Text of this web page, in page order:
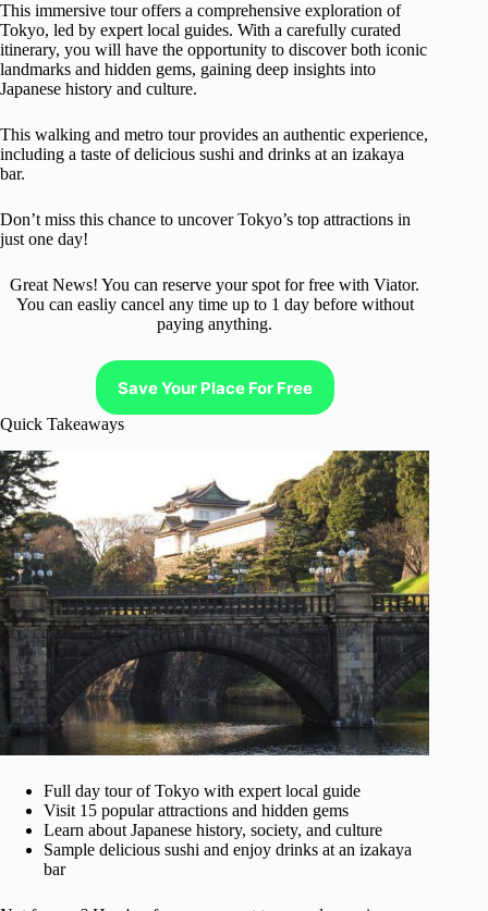
This immersive tour offers a comprehensive exploration of
Tokyo, led by expert local guides. With a carefully curated
itinerary, you will have the opportunity to discover both iconic
landmarks and hidden gems, gaining deep insights into
Japanese history and culture.
This walking and metro tour provides an authentic experience,
including a taste of delicious sushi and drinks at an izakaya
bar.
Don’t miss this chance to uncover Tokyo’s top attractions in
just one day!
Great News! You can reserve your spot for free with Viator.
You can easliy cancel any time up to 1 day before without
paying anything.
Save Your Place For Free
Quick Takeaways
Full day tour of Tokyo with expert local guide
Visit 15 popular attractions and hidden gems
Learn about Japanese history, society, and culture
Sample delicious sushi and enjoy drinks at an izakaya
bar